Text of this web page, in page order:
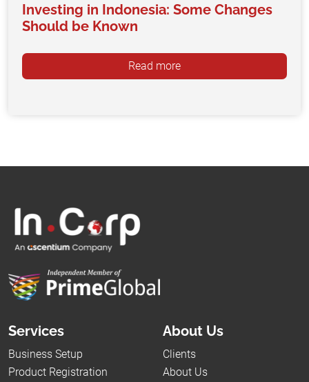
Investing in Indonesia: Some Changes
Should be Known
Read more
Services
Business Setup
Product Registration
About Us
Clients
About Us